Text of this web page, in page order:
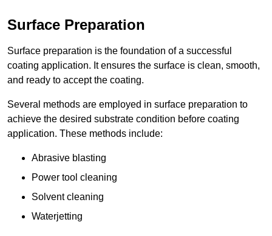
Surface Preparation
Surface preparation is the foundation of a successful
coating application. It ensures the surface is clean, smooth,
and ready to accept the coating.
Several methods are employed in surface preparation to
achieve the desired substrate condition before coating
application. These methods include:
Abrasive blasting
Power tool cleaning
Solvent cleaning
Waterjetting